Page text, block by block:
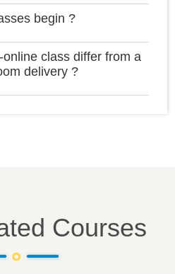
begin ?
class differ from a
delivery ?
Courses